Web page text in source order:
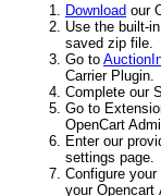
Download our
Use the built-
saved zip file.
Go to
Carrier Plugin.
Complete our
Go to
OpenCart
Enter our
settings page.
Configure
your Opencart